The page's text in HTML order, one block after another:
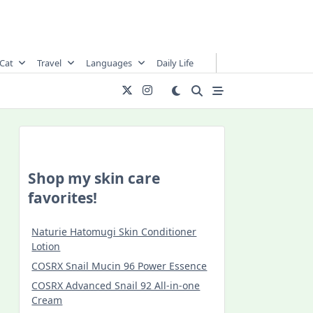
Travel Languages Daily Life
Shop my skin care
favorites!
Naturie Hatomugi Skin Conditioner
Lotion
COSRX Snail Mucin 96 Power Essence
COSRX Advanced Snail 92 All-in-one
Cream